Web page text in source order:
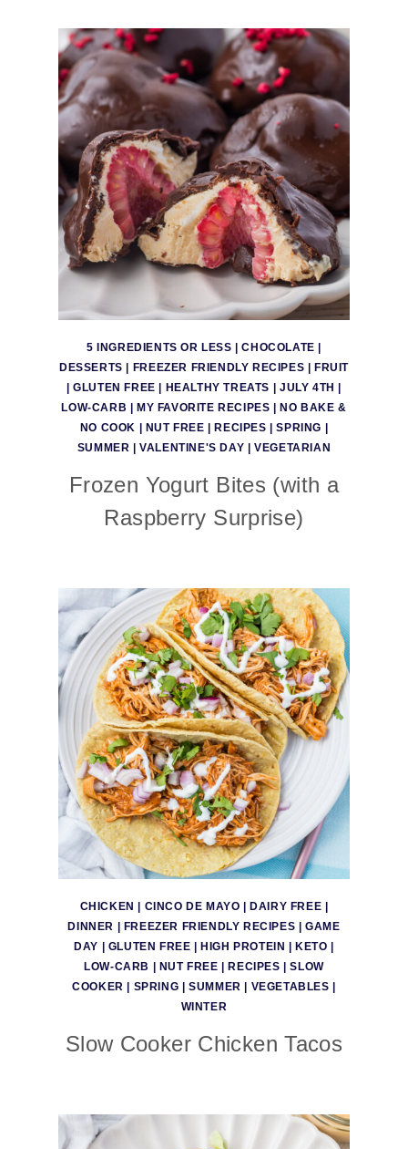
5 INGREDIENTS OR LESS |CHOCOLATE |
DESSERTS | FREEZER FRIENDLY RECIPES | FRUIT
|GLUTEN FREE | HEALTHY TREATS | JULY 4TH |
LOW-CARB | MY FAVORITE RECIPES |NO BAKE &
NO COOK | NUT FREE |RECIPES |SPRING |
SUMMER |VALENTINE'S DAY |VEGETARIAN
Frozen Yogurt Bites (with a
Raspberry Surprise)
CHICKEN | CINCO DE MAYO |DAIRY FREE |
DINNER | FREEZER FRIENDLY RECIPES |GAME
DAY | GLUTEN FREE |HIGH PROTEIN |KETO |
LOW-CARB | NUT FREE |RECIPES |SLOW
COOKER | SPRING |SUMMER | VEGETABLES |
WINTER
Slow Cooker Chicken Tacos